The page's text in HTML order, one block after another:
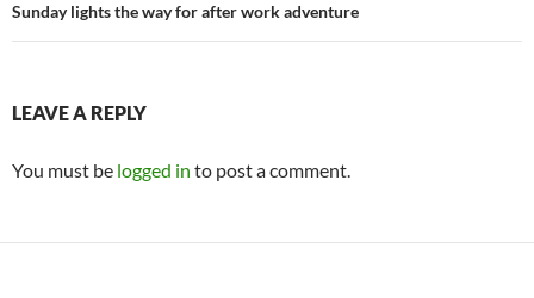
Sunday lights the way for after work adventure
LEAVE A REPLY
You must be logged in to post a comment.